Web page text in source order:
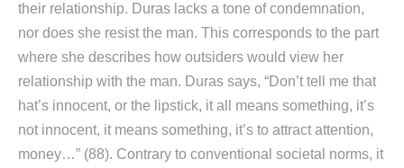
their relationship. Duras lacks a tone of condemnation,
nor does she resist the man. This corresponds to the part
where she describes how outsiders would view her
relationship with the man. Duras says, “Don’t tell me that
hat’s innocent, or the lipstick, it all means something, it’s
not innocent, it means something, it’s to attract attention,
money…” (88). Contrary to conventional societal norms, it